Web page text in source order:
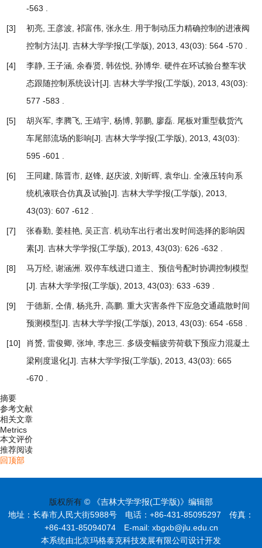
-563 .
[3] 初亮, 王彦波, 祁富伟, 张永生. 用于制动压力精确控制的进液阀
控制方法[J]. 吉林大学学报(工学版), 2013, 43(03): 564 -570 .
[4] 李静, 王子涵, 余春贤, 韩佐悦, 孙博华. 硬件在环试验台整车状
态跟随控制系统设计[J]. 吉林大学学报(工学版), 2013, 43(03):
577 -583 .
[5] 胡兴军, 李腾飞, 王靖宇, 杨博, 郭鹏, 廖磊. 尾板对重型载货汽
车尾部流场的影响[J]. 吉林大学学报(工学版), 2013, 43(03):
595 -601 .
[6] 王同建, 陈晋市, 赵锋, 赵庆波, 刘昕晖, 袁华山. 全液压转向系
统机液联合仿真及试验[J]. 吉林大学学报(工学版), 2013,
43(03): 607 -612 .
[7] 张春勤, 姜桂艳, 吴正言. 机动车出行者出发时间选择的影响因
素[J]. 吉林大学学报(工学版), 2013, 43(03): 626 -632 .
[8] 马万经, 谢涵洲. 双停车线进口道主、预信号配时协调控制模型
[J]. 吉林大学学报(工学版), 2013, 43(03): 633 -639 .
[9] 于德新, 仝倩, 杨兆升, 高鹏. 重大灾害条件下应急交通疏散时间
预测模型[J]. 吉林大学学报(工学版), 2013, 43(03): 654 -658 .
[10] 肖赟, 雷俊卿, 张坤, 李忠三. 多级变幅疲劳荷载下预应力混凝土
梁刚度退化[J]. 吉林大学学报(工学版), 2013, 43(03): 665
-670 .
摘要
参考文献
相关文章
Metrics
本文评价
推荐阅读
回顶部
版权所有 © 《吉林大学学报(工学版)》编辑部
地址：长春市人民大街5988号 电话：+86-431-85095297 传真：
+86-431-85094074 E-mail: xbgxb@jlu.edu.cn
本系统由北京玛格泰克科技发展有限公司设计开发